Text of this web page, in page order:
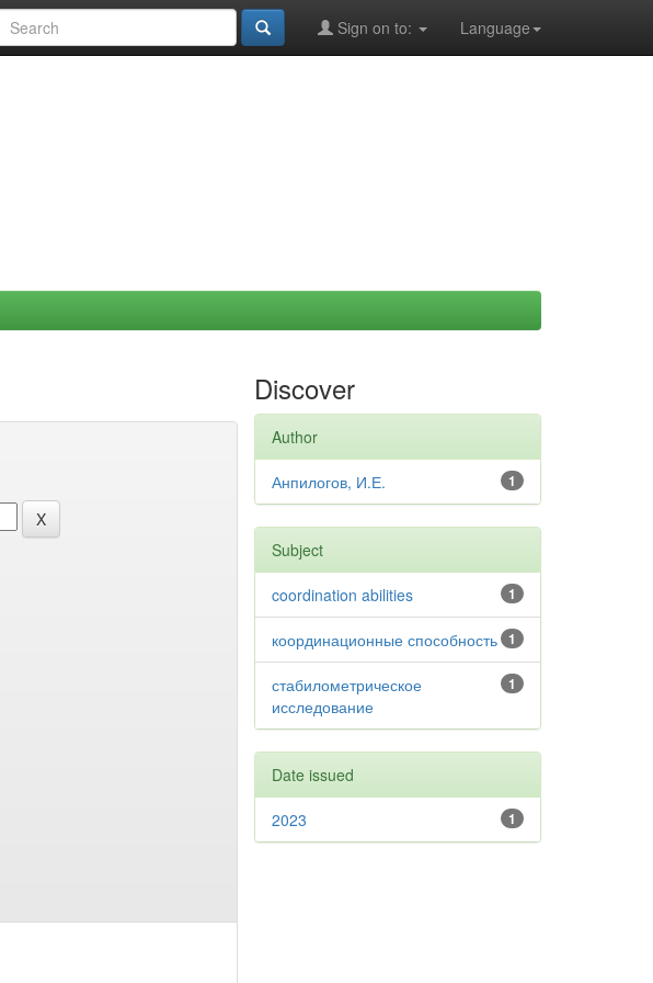
Language
Sign on to:
Discover
Author
1
Анпилогов, И.Е.
Subject
1
coordination abilities
1
координационные способность
1
стабилометрическое
исследование
Date issued
1
2023